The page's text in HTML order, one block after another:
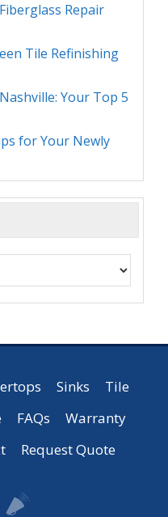
Repair
Tile Refinishing
Your Top 5
for Your Newly
Sinks
Tile
FAQs
Warranty
Request Quote